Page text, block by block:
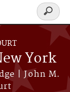
York
| John M.
Search
form